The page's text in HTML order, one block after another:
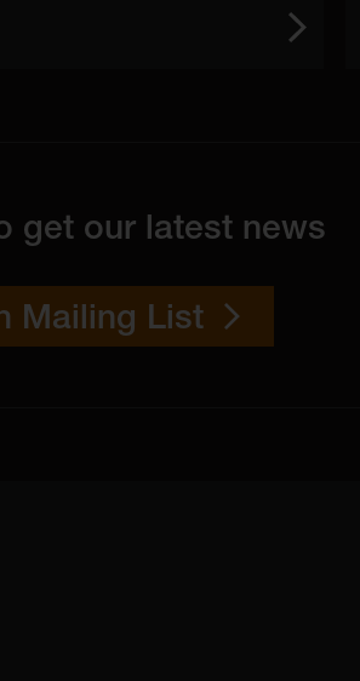
get our latest news
Mailing List